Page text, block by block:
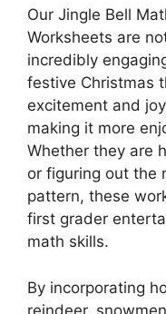
Our Jingle Bell
Worksheets are
incredibly
festive Christmas
excitement and
making it more
Whether they are
or figuring out the
pattern, these
first grader
math skills.
By incorporating
reindeer,